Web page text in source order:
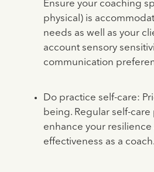
Ensure your coaching
physical) is
needs as well as your
account sensory
communication
Do practice self-care:
being. Regular self-care
enhance your resilience
effectiveness as a coach.